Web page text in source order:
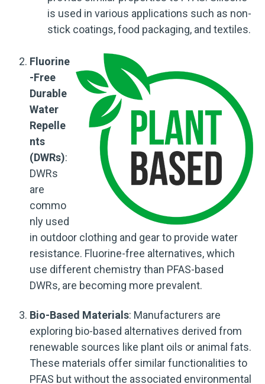
is used in various applications such as non-
stick coatings, food packaging, and textiles.
Fluorine
-Free
Durable
Water
Repelle
nts
(DWRs):
DWRs
are
commo
nly used
in outdoor clothing and gear to provide water
resistance. Fluorine-free alternatives, which
use different chemistry than PFAS-based
DWRs, are becoming more prevalent.
Bio-Based Materials: Manufacturers are
exploring bio-based alternatives derived from
renewable sources like plant oils or animal fats.
These materials offer similar functionalities to
PFAS but without the associated environmental